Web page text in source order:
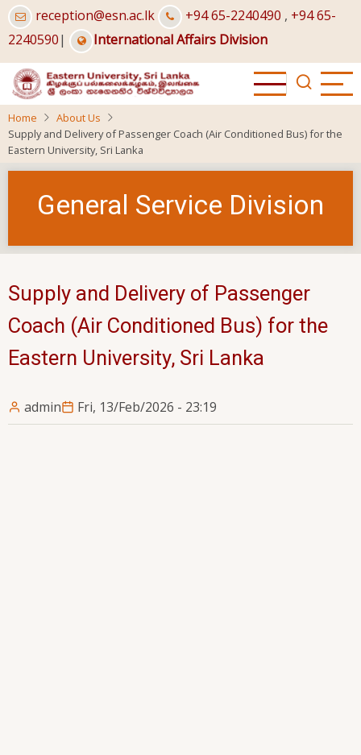
Skip
to
main
content
reception@esn.ac.lk +94 65-2240490 , +94 65-
2240590| International Affairs Division
Home
About Us
Supply and Delivery of Passenger Coach (Air Conditioned Bus) for the
Eastern University, Sri Lanka
General Service Division
Supply and Delivery of Passenger
Coach (Air Conditioned Bus) for the
Eastern University, Sri Lanka
admin Fri, 13/Feb/2026 - 23:19